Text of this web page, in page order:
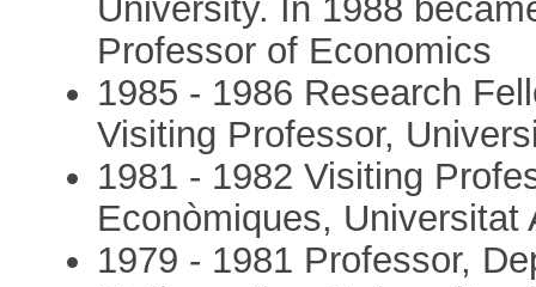
University. In 1988
Professor of Economics
1985 - 1986 Research
Visiting Professor,
1981 - 1982 Visiting
Econòmiques, Universitat
1979 - 1981 Professor,